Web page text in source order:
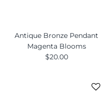
Antique Bronze Pendant
Magenta Blooms
$20.00